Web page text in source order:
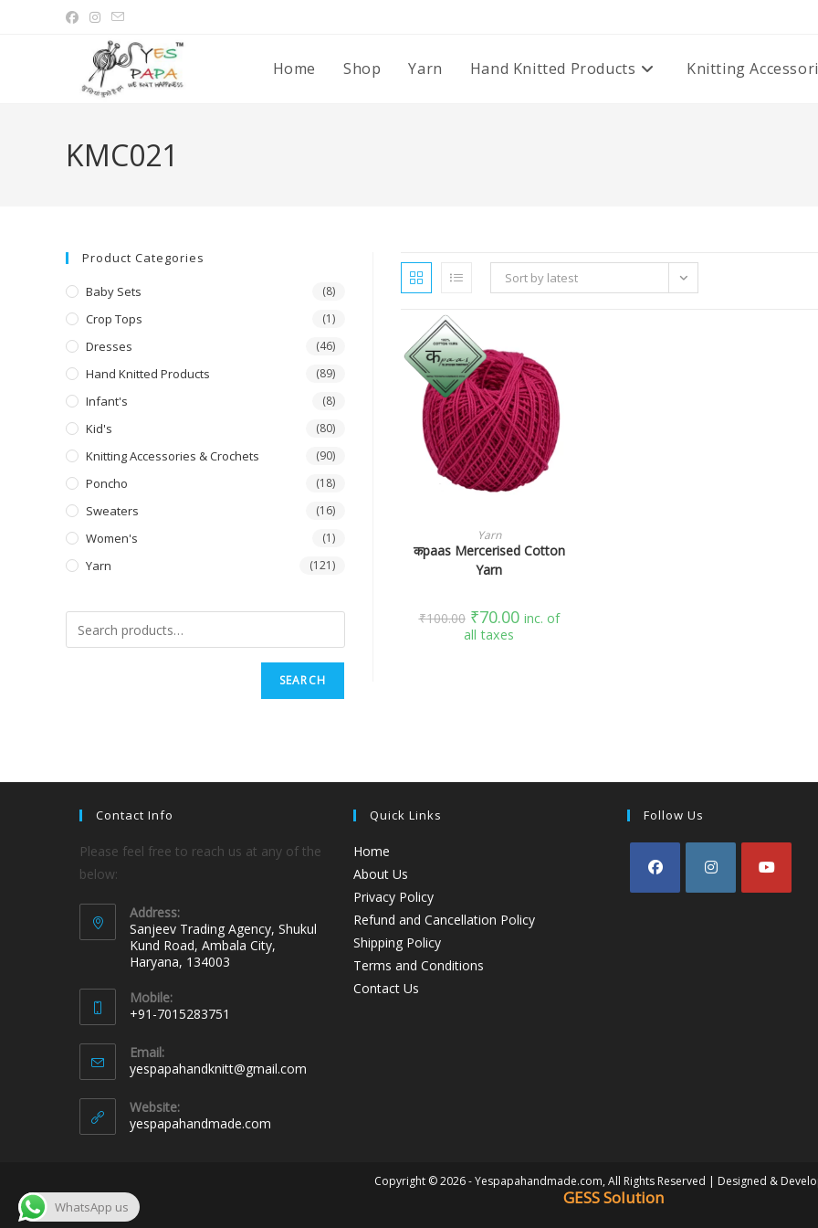
Home Shop Yarn Hand Knitted Products Knitting
KMC021
Sort by latest
SELECT OPTIONS
Yarn
कpaas Mercerised Cotton
Yarn
₹100.00 ₹70.00 inc. of
all taxes
Product Categories
Baby Sets (8)
Crop Tops (1)
Dresses (46)
Hand Knitted Products (89)
Infant's (8)
Kid's (80)
Knitting Accessories & Crochets (90)
Poncho (18)
Sweaters (16)
Women's (1)
Yarn (121)
SEARCH
Contact Info
Please feel free to reach us at any of the
below:
Address:
Sanjeev Trading Agency, Shukul
Kund Road, Ambala City,
Haryana, 134003
Mobile:
+91-7015283751
Email:
yespapahandknitt@gmail.com
Website:
yespapahandmade.com
Quick Links
Home
About Us
Privacy Policy
Refund and Cancellation Policy
Shipping Policy
Terms and Conditions
Contact Us
Follow Us
Copyright © 2026 - Yespapahandmade.com, All Rights Reserved | Designed &
GESS Solution
WhatsApp us